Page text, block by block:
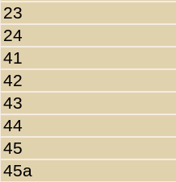
23
24
41
42
43
44
45
45a